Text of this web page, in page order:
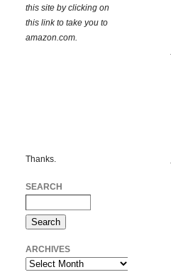
this site by clicking on
this link to take you to
amazon.com.
Thanks.
SEARCH
ARCHIVES
Archives